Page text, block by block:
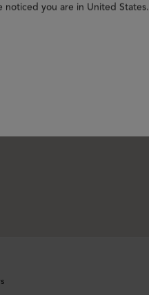
noticed you are in United States.